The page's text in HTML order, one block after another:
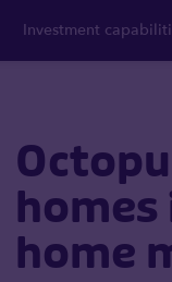
Investment
homes
home